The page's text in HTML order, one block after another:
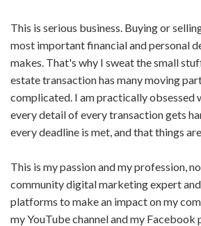
This is serious business. Buying or
most important financial and personal
makes. That's why I sweat the small
estate transaction has many moving
complicated. I am practically obsessed
every detail of every transaction gets
every deadline is met, and that things
This is my passion and my profession,
community digital marketing expert
platforms to make an impact on my
my YouTube channel and my